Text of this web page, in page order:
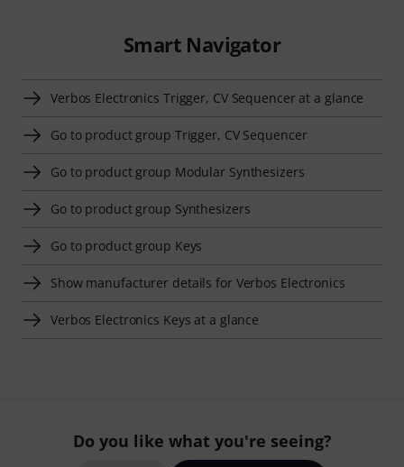
Smart Navigator
Verbos Electronics Trigger, CV Sequencer at a glance
Go to product group Trigger, CV Sequencer
Go to product group Modular Synthesizers
Go to product group Synthesizers
Go to product group Keys
Show manufacturer details for Verbos Electronics
Verbos Electronics Keys at a glance
Do you like what you're seeing?